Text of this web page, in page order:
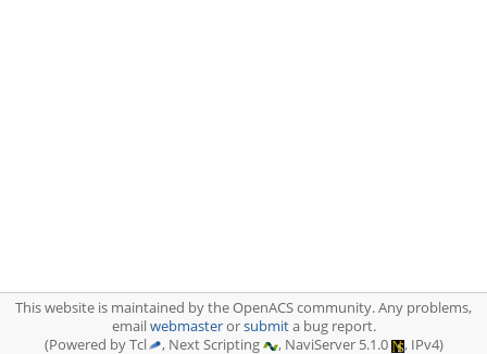
This website is maintained by the OpenACS community. Any problems,
emailwebmasterorsubmita bug report.
(Powered by Tcl
, Next Scripting , NaviServer 5.1.0 , IPv4)